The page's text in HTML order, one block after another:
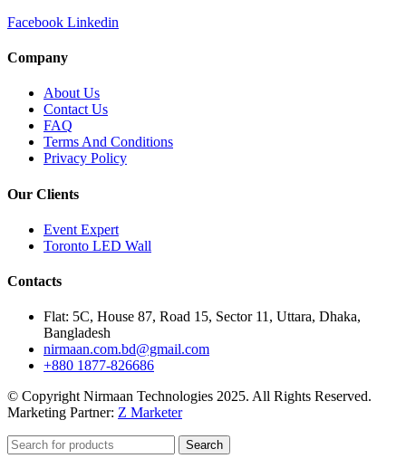
Facebook Linkedin
Company
About Us
Contact Us
FAQ
Terms And Conditions
Privacy Policy
Our Clients
Event Expert
Toronto LED Wall
Contacts
Flat: 5C, House 87, Road 15, Sector 11, Uttara, Dhaka,
Bangladesh
nirmaan.com.bd@gmail.com
+880 1877-826686
© Copyright Nirmaan Technologies 2025. All Rights Reserved.
Marketing Partner: Z Marketer
Search